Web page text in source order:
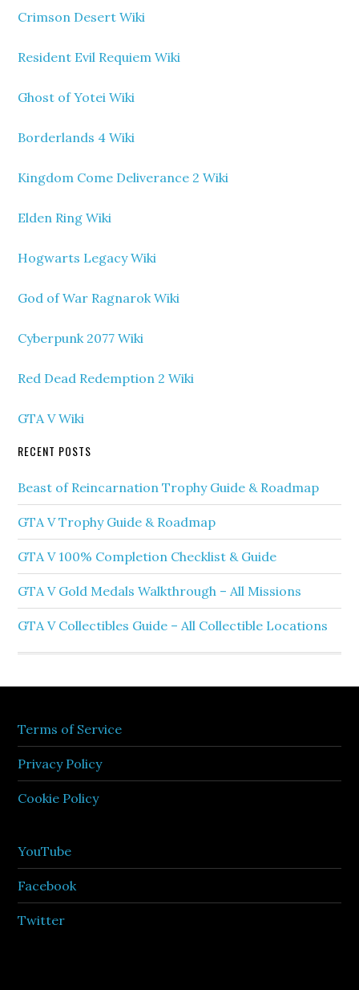
Crimson Desert Wiki
Resident Evil Requiem Wiki
Ghost of Yotei Wiki
Borderlands 4 Wiki
Kingdom Come Deliverance 2 Wiki
Elden Ring Wiki
Hogwarts Legacy Wiki
God of War Ragnarok Wiki
Cyberpunk 2077 Wiki
Red Dead Redemption 2 Wiki
GTA V Wiki
RECENT POSTS
Beast of Reincarnation Trophy Guide & Roadmap
GTA V Trophy Guide & Roadmap
GTA V 100% Completion Checklist & Guide
GTA V Gold Medals Walkthrough – All Missions
GTA V Collectibles Guide – All Collectible Locations
Terms of Service
Privacy Policy
Cookie Policy
YouTube
Facebook
Twitter